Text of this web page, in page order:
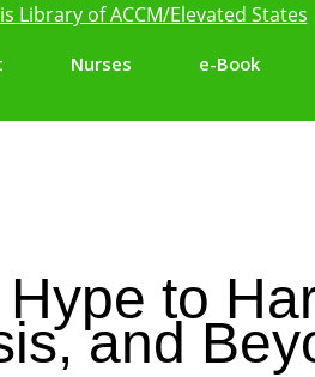
Library of ACCM/Elevated States
Nurses e-Book
to
and